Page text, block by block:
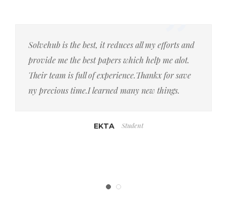
Solvehub is the best, it reduces all my efforts and
provide me the best papers which help me alot.
Their team is full of experience.Thankx for save
ny precious time.I learned many new things.
EKTA Student